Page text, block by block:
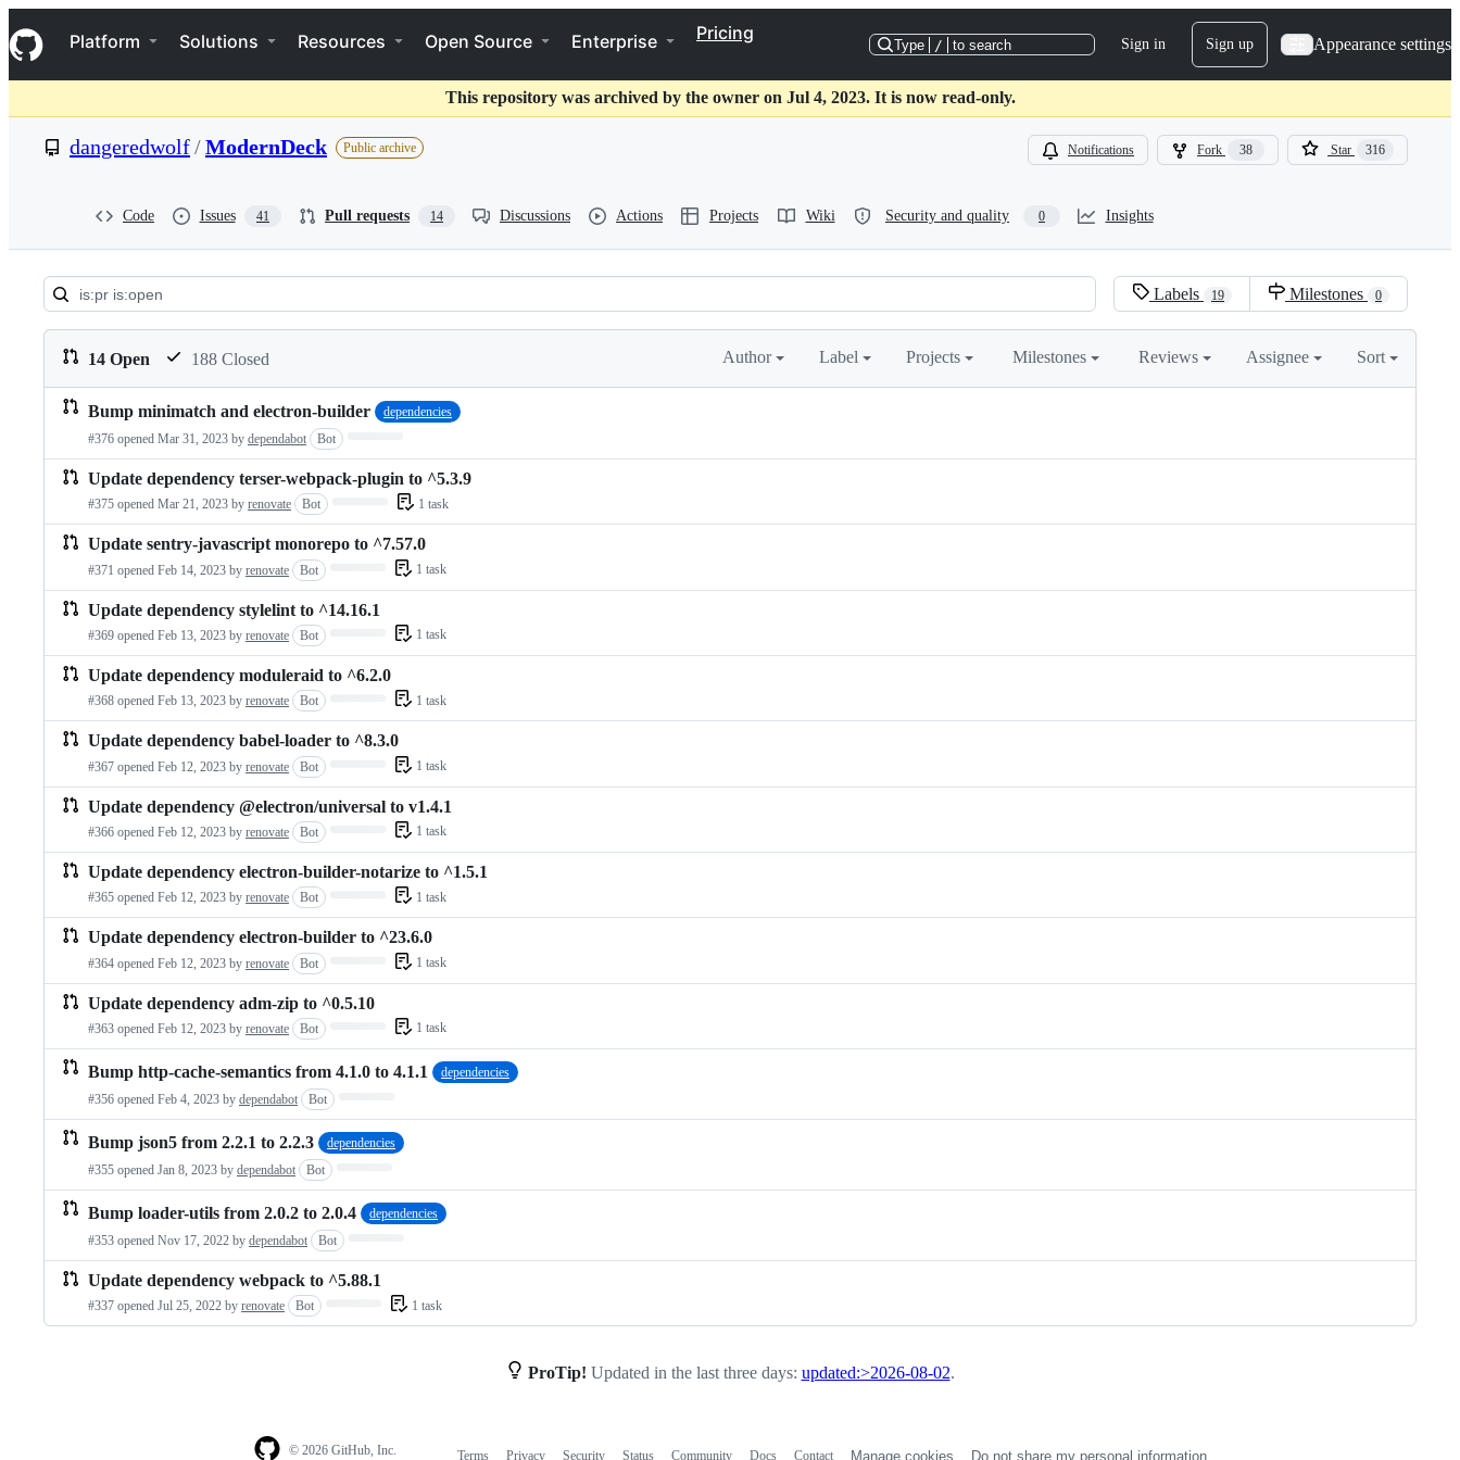
k
i
p
o
t
Navigation Menu
Platform Solutions Resources Open Source Enterprise Pricing
Type / to search Sign in Sign up Appearance settings
This repository was archived by the owner on Jul 4, 2023. It is now read-only.
dangeredwolf/ModernDeck Public archive Notifications Fork 38 Star 316
Code Issues 41 Pull requests 14 Discussions Actions Projects Wiki Security and quality 0 Insights
Pull
requests:
dangeredwolf/ModernDeck
Labels 19 Milestones 0
14 Open 188 Closed Author Label Projects Milestones Reviews Assignee Sort
Pull
requests
list
Bump minimatch and electron-builder
dependencies
#376 opened Mar 31, 2023 by dependabot Bot
Update dependency terser-webpack-plugin to ^5.3.9
#375 opened Mar 21, 2023 by renovate Bot 1 task
Update sentry-javascript monorepo to ^7.57.0
#371 opened Feb 14, 2023 by renovate Bot 1 task
Update dependency stylelint to ^14.16.1
#369 opened Feb 13, 2023 by renovate Bot 1 task
Update dependency moduleraid to ^6.2.0
#368 opened Feb 13, 2023 by renovate Bot 1 task
Update dependency babel-loader to ^8.3.0
#367 opened Feb 12, 2023 by renovate Bot 1 task
Update dependency @electron/universal to v1.4.1
#366 opened Feb 12, 2023 by renovate Bot 1 task
Update dependency electron-builder-notarize to ^1.5.1
#365 opened Feb 12, 2023 by renovate Bot 1 task
Update dependency electron-builder to ^23.6.0
#364 opened Feb 12, 2023 by renovate Bot 1 task
Update dependency adm-zip to ^0.5.10
#363 opened Feb 12, 2023 by renovate Bot 1 task
Bump http-cache-semantics from 4.1.0 to 4.1.1
dependencies
#356 opened Feb 4, 2023 by dependabot Bot
Bump json5 from 2.2.1 to 2.2.3
dependencies
#355 opened Jan 8, 2023 by dependabot Bot
Bump loader-utils from 2.0.2 to 2.0.4
dependencies
#353 opened Nov 17, 2022 by dependabot Bot
Update dependency webpack to ^5.88.1
#337 opened Jul 25, 2022 by renovate Bot 1 task
ProTip! Updated in the last three days: updated:>2026-08-02.
© 2026 GitHub, Inc. Terms Privacy Security Status Community Docs Contact Manage cookies Do not share my personal information